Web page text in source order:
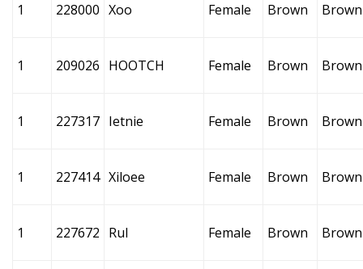
1 228000 Xoo Female Brown Brown
1 209026 HOOTCH Female Brown Brown
1 227317 Ietnie Female Brown Brown
1 227414 Xiloee Female Brown Brown
1 227672 Rul Female Brown Brown